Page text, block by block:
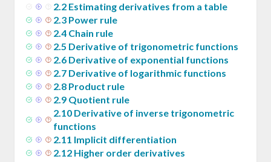
2.2 Estimating derivatives from a table
2.3 Power rule
2.4 Chain rule
2.5 Derivative of trigonometric functions
2.6 Derivative of exponential functions
2.7 Derivative of logarithmic functions
2.8 Product rule
2.9 Quotient rule
2.10 Derivative of inverse trigonometric
functions
2.11 Implicit differentiation
2.12 Higher order derivatives